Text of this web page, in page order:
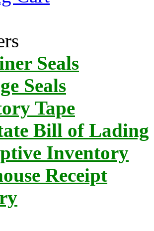
Seals
Seals
Tape
Bill of Lading
Inventory
Receipt